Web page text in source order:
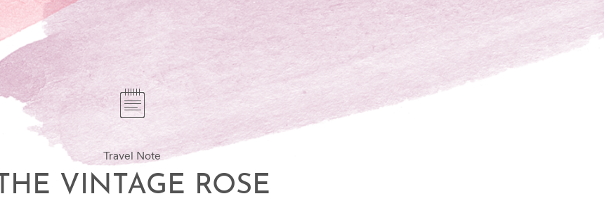
Travel Note
THE VINTAGE ROSE